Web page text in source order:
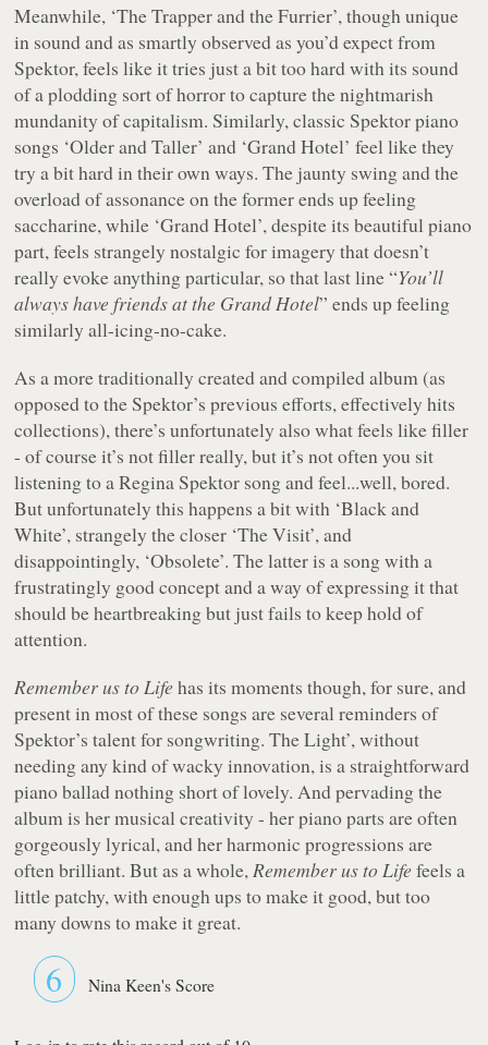
Meanwhile, ‘The Trapper and the Furrier’, though unique
in sound and as smartly observed as you’d expect from
Spektor, feels like it tries just a bit too hard with its sound
of a plodding sort of horror to capture the nightmarish
mundanity of capitalism. Similarly, classic Spektor piano
songs ‘Older and Taller’ and ‘Grand Hotel’ feel like they
try a bit hard in their own ways. The jaunty swing and the
overload of assonance on the former ends up feeling
saccharine, while ‘Grand Hotel’, despite its beautiful piano
part, feels strangely nostalgic for imagery that doesn’t
really evoke anything particular, so that last line “You’ll
always have friends at the Grand Hotel” ends up feeling
similarly all-icing-no-cake.
As a more traditionally created and compiled album (as
opposed to the Spektor’s previous efforts, effectively hits
collections), there’s unfortunately also what feels like filler
- of course it’s not filler really, but it’s not often you sit
listening to a Regina Spektor song and feel...well, bored.
But unfortunately this happens a bit with ‘Black and
White’, strangely the closer ‘The Visit’, and
disappointingly, ‘Obsolete’. The latter is a song with a
frustratingly good concept and a way of expressing it that
should be heartbreaking but just fails to keep hold of
attention.
Remember us to Life has its moments though, for sure, and
present in most of these songs are several reminders of
Spektor’s talent for songwriting. The Light’, without
needing any kind of wacky innovation, is a straightforward
piano ballad nothing short of lovely. And pervading the
album is her musical creativity - her piano parts are often
gorgeously lyrical, and her harmonic progressions are
often brilliant. But as a whole,Remember us to Life feels a
little patchy, with enough ups to make it good, but too
many downs to make it great.
6 Nina Keen's Score